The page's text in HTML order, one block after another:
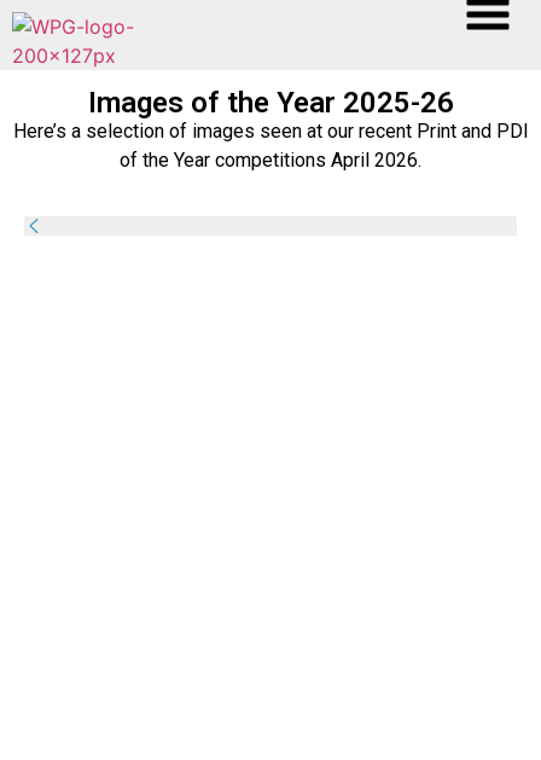
Images of the Year 2025-26
Here’s a selection of images seen at our recent Print and PDI
of the Year competitions April 2026.